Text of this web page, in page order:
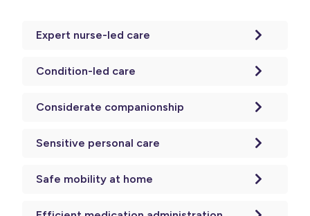
Expert nurse-led care
Condition-led care
Considerate companionship
Sensitive personal care
Safe mobility at home